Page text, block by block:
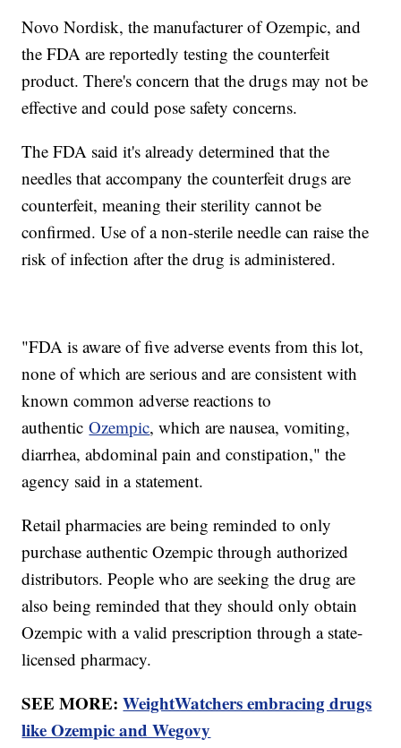
Novo Nordisk, the manufacturer of Ozempic, and
the FDA are reportedly testing the counterfeit
product. There's concern that the drugs may not be
effective and could pose safety concerns.
The FDA said it's already determined that the
needles that accompany the counterfeit drugs are
counterfeit, meaning their sterility cannot be
confirmed. Use of a non-sterile needle can raise the
risk of infection after the drug is administered.
"FDA is aware of five adverse events from this lot,
none of which are serious and are consistent with
known common adverse reactions to
authenticOzempic, which are nausea, vomiting,
diarrhea, abdominal pain and constipation," the
agency said in a statement.
Retail pharmacies are being reminded to only
purchase authentic Ozempic through authorized
distributors. People who are seeking the drug are
also being reminded that they should only obtain
Ozempic with a valid prescription through a state-
licensed pharmacy.
SEE MORE:WeightWatchers embracing drugs
like Ozempic and Wegovy